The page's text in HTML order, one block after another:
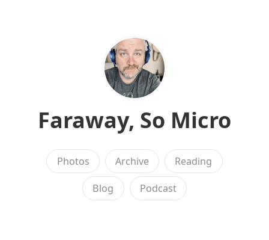
Faraway, So Micro
Photos Archive Reading
Blog Podcast